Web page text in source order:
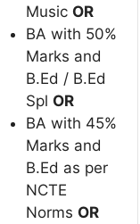
Music OR
BA with 50%
Marks and
B.Ed / B.Ed
Spl OR
BA with 45%
Marks and
B.Ed as per
NCTE
Norms OR